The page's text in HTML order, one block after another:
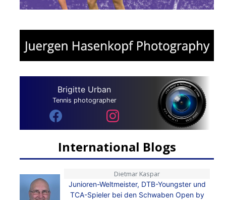
Brigitte Urban
Tennis photographer
International Blogs
Dietmar Kaspar
Junioren-Weltmeister, DTB-Youngster und
TCA-Spieler bei den Schwaben Open by